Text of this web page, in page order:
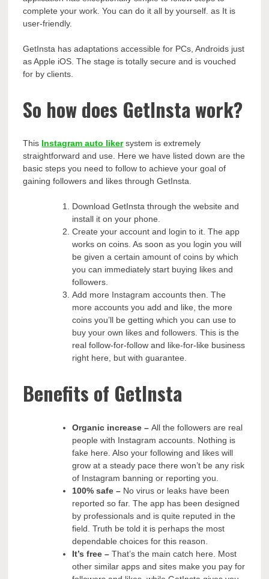
complete your work. You can do it all by yourself. as It is
user-friendly.
GetInsta has adaptations accessible for PCs, Androids just
as Apple iOS. The stage is totally secure and is vouched
for by clients.
So how does GetInsta work?
This Instagram auto likersystem is extremely
straightforward and use. Here we have listed down are the
basic steps you need to follow to achieve your goal of
gaining followers and likes through GetInsta.
Download GetInsta through the website and
install it on your phone.
Create your account and login to it. The app
works on coins. As soon as you login you will
be given a certain amount of coins by which
you can immediately start buying likes and
followers.
Add more Instagram accounts then. The
more accounts you add and like, the more
coins you’ll be getting which you can use to
buy your own likes and followers. This is the
real follow-for-follow and like-for-like business
right here, but with guarantee.
Benefits of GetInsta
Organic increase –All the followers are real
people with Instagram accounts. Nothing is
fake here. Also your following and likes will
grow at a steady pace there won’t be any risk
of Instagram banning or reporting you.
100% safe – No virus or leaks have been
reported so far. The app has been designed
by professionals and is quite reputed in the
field. Truth be told it is perhaps the most
dependable choices for this reason.
It’s free – That’s the main catch here. Most
other similar apps and sites make you pay for